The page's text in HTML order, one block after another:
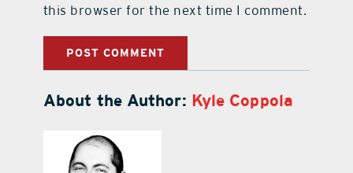
this browser for the next time I comment.
About the Author: Kyle Coppola